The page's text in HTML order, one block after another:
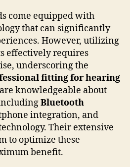
come equipped with
that can significantly
However, utilizing
effectively requires
underscoring the
fitting for hearing
are knowledgeable about
Bluetooth
integration, and
Their extensive
to optimize these
benefit.